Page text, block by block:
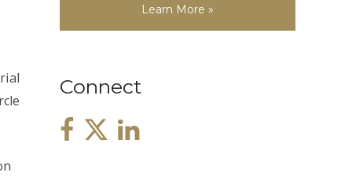
Learn More »
Connect